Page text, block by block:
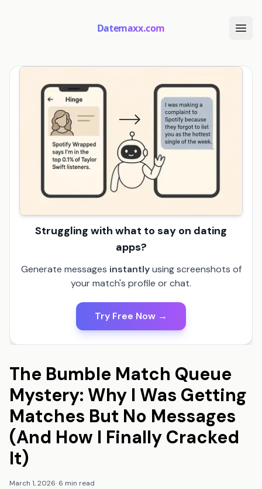
Datemaxx.com
Struggling with what to say on dating
apps?
Generate messages instantly using screenshots of
your match's profile or chat.
Try Free Now →
The Bumble Match Queue
Mystery: Why I Was Getting
Matches But No Messages
(And How I Finally Cracked
It)
March 1, 2026· 6 min read